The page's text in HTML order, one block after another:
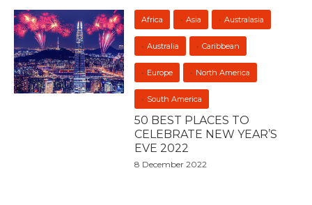
Africa Asia Australasia
Australia Caribbean
Europe North America
South America
50 BEST PLACES TO
CELEBRATE NEW YEAR’S
EVE 2022
8 December 2022